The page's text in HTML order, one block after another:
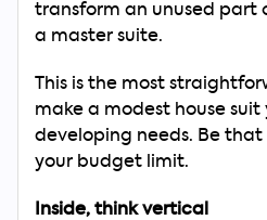
transform an unused part
a master suite.
This is the most
make a modest house suit
developing needs. Be
your budget limit.
Inside, think vertical